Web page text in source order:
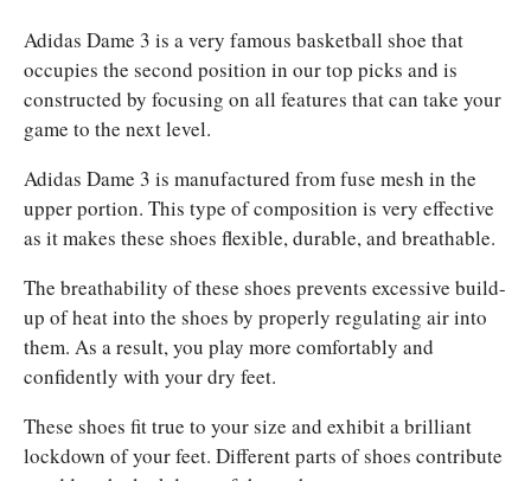
Adidas Dame 3 is a very famous basketball shoe that
occupies the second position in our top picks and is
constructed by focusing on all features that can take your
game to the next level.
Adidas Dame 3 is manufactured from fuse mesh in the
upper portion. This type of composition is very effective
as it makes these shoes flexible, durable, and breathable.
The breathability of these shoes prevents excessive build-
up of heat into the shoes by properly regulating air into
them. As a result, you play more comfortably and
confidently with your dry feet.
These shoes fit true to your size and exhibit a brilliant
lockdown of your feet. Different parts of shoes contribute